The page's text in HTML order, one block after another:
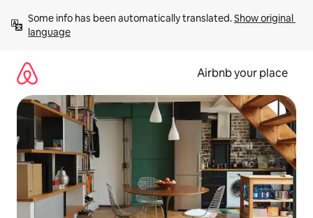
content
Some info has been automatically translated. Show original
language
Airbnb your place